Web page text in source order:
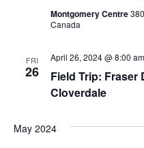
Montgomery Centre
Canada
FRI
26
Field Trip: Fraser
Cloverdale
April 26, 2024 @ 8:00 am
May 2024